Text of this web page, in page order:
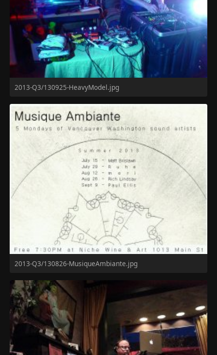
2013-Q3/130925-HeavyModel.jpg
2013-Q3/130826-MusiqueAmbiante.jpg